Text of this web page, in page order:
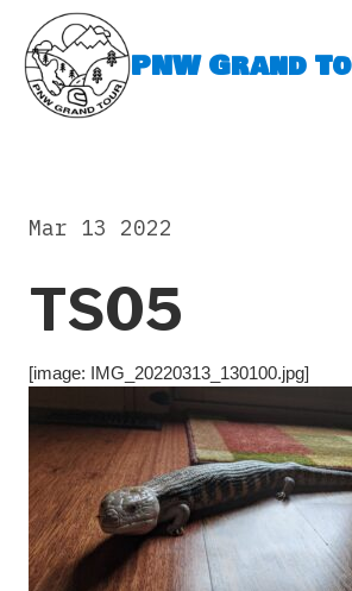
content
PNW Grand
TS05
Mar 13 2022
[image: IMG_20220313_130100.jpg]